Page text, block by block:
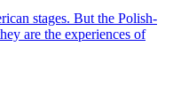
stages. But the Polish-
are the experiences of